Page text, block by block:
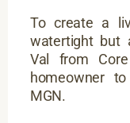
To create a
watertight but
Val from
homeowner
MGN.